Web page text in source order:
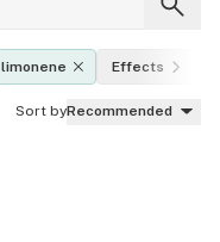
limonene Effects
Sort byRecommended